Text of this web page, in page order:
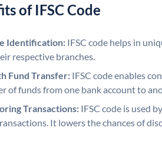
of IFSC Code
Identification: IFSC code helps in
respective branches.
Fund Transfer: IFSC code enables
of funds from one bank account to
Transactions: IFSC code is used
It lowers the chances of